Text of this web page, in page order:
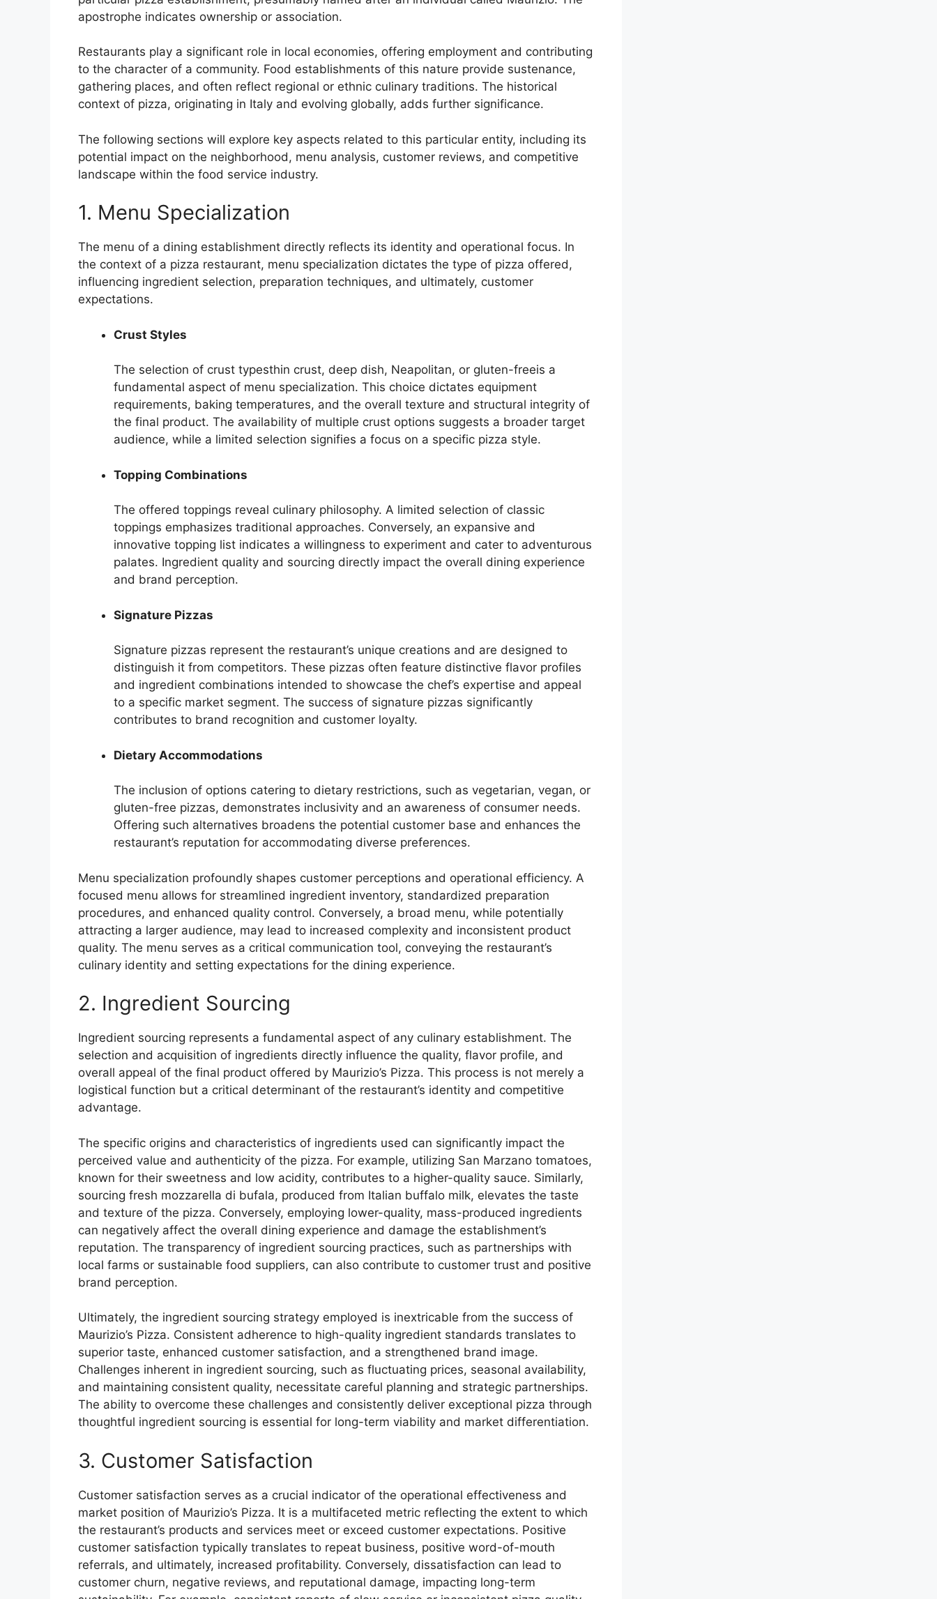
apostrophe indicates ownership or association.
Restaurants play a significant role in local economies, offering employment and contributing
to the character of a community. Food establishments of this nature provide sustenance,
gathering places, and often reflect regional or ethnic culinary traditions. The historical
context of pizza, originating in Italy and evolving globally, adds further significance.
The following sections will explore key aspects related to this particular entity, including its
potential impact on the neighborhood, menu analysis, customer reviews, and competitive
landscape within the food service industry.
1. Menu Specialization
The menu of a dining establishment directly reflects its identity and operational focus. In
the context of a pizza restaurant, menu specialization dictates the type of pizza offered,
influencing ingredient selection, preparation techniques, and ultimately, customer
expectations.
Crust Styles
The selection of crust typesthin crust, deep dish, Neapolitan, or gluten-freeis a
fundamental aspect of menu specialization. This choice dictates equipment
requirements, baking temperatures, and the overall texture and structural integrity of
the final product. The availability of multiple crust options suggests a broader target
audience, while a limited selection signifies a focus on a specific pizza style.
Topping Combinations
The offered toppings reveal culinary philosophy. A limited selection of classic
toppings emphasizes traditional approaches. Conversely, an expansive and
innovative topping list indicates a willingness to experiment and cater to adventurous
palates. Ingredient quality and sourcing directly impact the overall dining experience
and brand perception.
Signature Pizzas
Signature pizzas represent the restaurant’s unique creations and are designed to
distinguish it from competitors. These pizzas often feature distinctive flavor profiles
and ingredient combinations intended to showcase the chef’s expertise and appeal
to a specific market segment. The success of signature pizzas significantly
contributes to brand recognition and customer loyalty.
Dietary Accommodations
The inclusion of options catering to dietary restrictions, such as vegetarian, vegan, or
gluten-free pizzas, demonstrates inclusivity and an awareness of consumer needs.
Offering such alternatives broadens the potential customer base and enhances the
restaurant’s reputation for accommodating diverse preferences.
Menu specialization profoundly shapes customer perceptions and operational efficiency. A
focused menu allows for streamlined ingredient inventory, standardized preparation
procedures, and enhanced quality control. Conversely, a broad menu, while potentially
attracting a larger audience, may lead to increased complexity and inconsistent product
quality. The menu serves as a critical communication tool, conveying the restaurant’s
culinary identity and setting expectations for the dining experience.
2. Ingredient Sourcing
Ingredient sourcing represents a fundamental aspect of any culinary establishment. The
selection and acquisition of ingredients directly influence the quality, flavor profile, and
overall appeal of the final product offered by Maurizio’s Pizza. This process is not merely a
logistical function but a critical determinant of the restaurant’s identity and competitive
advantage.
The specific origins and characteristics of ingredients used can significantly impact the
perceived value and authenticity of the pizza. For example, utilizing San Marzano tomatoes,
known for their sweetness and low acidity, contributes to a higher-quality sauce. Similarly,
sourcing fresh mozzarella di bufala, produced from Italian buffalo milk, elevates the taste
and texture of the pizza. Conversely, employing lower-quality, mass-produced ingredients
can negatively affect the overall dining experience and damage the establishment’s
reputation. The transparency of ingredient sourcing practices, such as partnerships with
local farms or sustainable food suppliers, can also contribute to customer trust and positive
brand perception.
Ultimately, the ingredient sourcing strategy employed is inextricable from the success of
Maurizio’s Pizza. Consistent adherence to high-quality ingredient standards translates to
superior taste, enhanced customer satisfaction, and a strengthened brand image.
Challenges inherent in ingredient sourcing, such as fluctuating prices, seasonal availability,
and maintaining consistent quality, necessitate careful planning and strategic partnerships.
The ability to overcome these challenges and consistently deliver exceptional pizza through
thoughtful ingredient sourcing is essential for long-term viability and market differentiation.
3. Customer Satisfaction
Customer satisfaction serves as a crucial indicator of the operational effectiveness and
market position of Maurizio’s Pizza. It is a multifaceted metric reflecting the extent to which
the restaurant’s products and services meet or exceed customer expectations. Positive
customer satisfaction typically translates to repeat business, positive word-of-mouth
referrals, and ultimately, increased profitability. Conversely, dissatisfaction can lead to
customer churn, negative reviews, and reputational damage, impacting long-term